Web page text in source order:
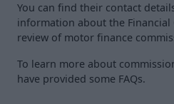
You can find their contact
information about the Financial
review of motor finance
To learn more about
have provided some FAQs.